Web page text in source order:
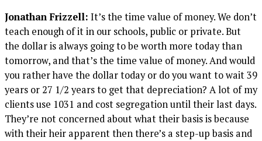
Jonathan Frizzell: It’s the time value of money. We don’t
teach enough of it in our schools, public or private. But
the dollar is always going to be worth more today than
tomorrow, and that’s the time value of money. And would
you rather have the dollar today or do you want to wait 39
years or 27 1/2 years to get that depreciation? A lot of my
clients use 1031 and cost segregation until their last days.
They’re not concerned about what their basis is because
with their heir apparent then there’s a step-up basis and